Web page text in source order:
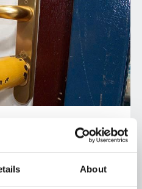
About
a rigorous testing
the quality and reli...